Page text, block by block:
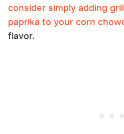
consider simply adding
paprika to your corn
flavor.